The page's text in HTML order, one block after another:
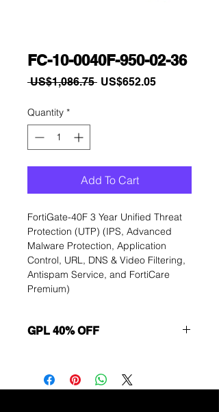
FC-10-0040F-950-02-36
US$1,086.75 Regular
US$652.05Sale
Quantity *
Add To Cart
FortiGate-40F 3 Year Unified Threat
Protection (UTP) (IPS, Advanced
Malware Protection, Application
Control, URL, DNS & Video Filtering,
Antispam Service, and FortiCare
Premium)
GPL 40% OFF
Immediately contact our sales
department for wholesale prices!